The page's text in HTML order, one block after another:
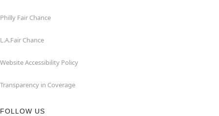
Philly Fair Chance
L.A.Fair Chance
Website Accessibility Policy
Transparency in Coverage
FOLLOW US